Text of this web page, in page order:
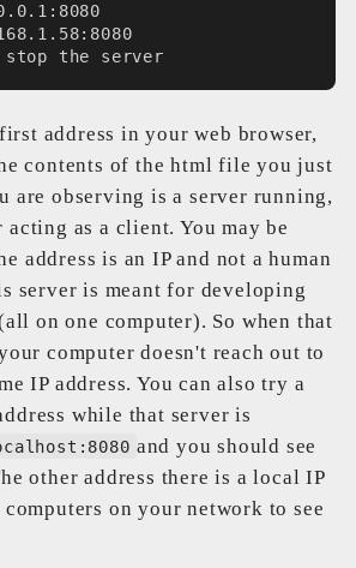
stop the server
address in your web browser,
contents of the html file you just
are observing is a server running,
as a client. You may be
address is an IP and not a human
server is meant for developing
on one computer). So when that
computer doesn't reach out to
IP address. You can also try a
while that server is
and you should see
other address there is a local IP
on your network to see